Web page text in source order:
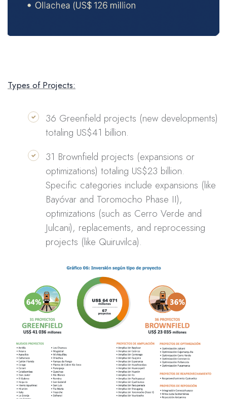
Types of Projects:
36 Greenfield projects (new developments)
totaling US$41 billion.
31 Brownfield projects (expansions or
optimizations) totaling US$23 billion.
Specific categories include expansions (like
Bayóvar and Toromocho Phase II),
optimizations (such as Cerro Verde and
Julcani), replacements, and reprocessing
projects (like Quiruvilca).